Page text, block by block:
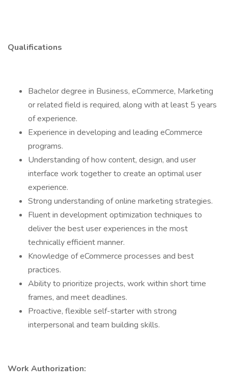
Qualifications
Bachelor degree in Business, eCommerce, Marketing
or related field is required, along with at least 5 years
of experience.
Experience in developing and leading eCommerce
programs.
Understanding of how content, design, and user
interface work together to create an optimal user
experience.
Strong understanding of online marketing strategies.
Fluent in development optimization techniques to
deliver the best user experiences in the most
technically efficient manner.
Knowledge of eCommerce processes and best
practices.
Ability to prioritize projects, work within short time
frames, and meet deadlines.
Proactive, flexible self-starter with strong
interpersonal and team building skills.
Work Authorization: